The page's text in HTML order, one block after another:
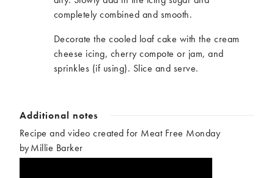
completely combined and smooth.
Decorate the cooled loaf cake with the cream
cheese icing, cherry compote or jam, and
sprinkles (if using). Slice and serve.
Additional notes
Recipe and video created for Meat Free Monday
by Millie Barker